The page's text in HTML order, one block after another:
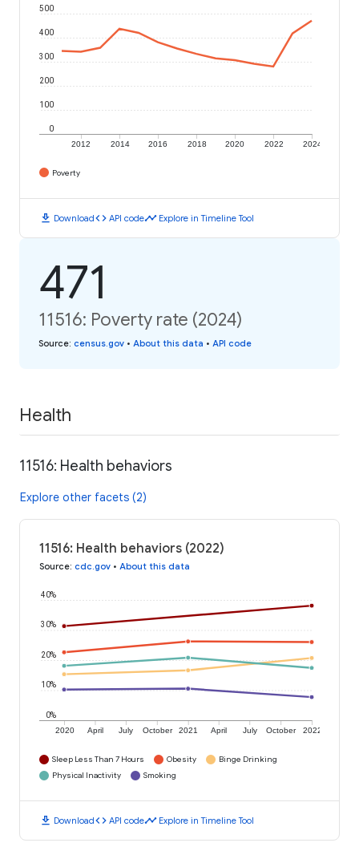
2012 2014 2016 2018 2020 2022 2024
0
100
200
300
400
500
Poverty
download Downloadcode API codetimeline Explore in Timeline Tool
471
11516: Poverty rate (2024)
Source: census.gov • About this data • API code
Health
11516: Health behaviors
Explore other facets (2)
11516: Health behaviors (2022)
Source: cdc.gov • About this data
2020 April July October 2021 April July October 2022
0%
10%
20%
30%
40%
Sleep Less Than 7 Hours Obesity
Binge Drinking
Physical Inactivity
Smoking
download Downloadcode API codetimeline Explore in Timeline Tool